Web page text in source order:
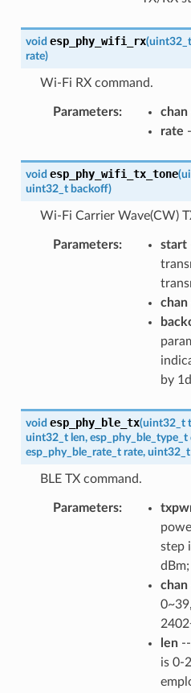
void esp_phy_wifi_rx(uint32_t
rate)
Wi-Fi RX command.
Parameters: chan
rate
void esp_phy_wifi_tx_tone(
uint32_t backoff)
Wi-Fi Carrier Wave(CW)
Parameters: start
chan
by
void esp_phy_ble_tx(uint32_t
uint32_t len, esp_phy_ble_type_t
esp_phy_ble_rate_t rate, uint32_t
BLE TX command.
Parameters:
step
dBm;
chan
len--
is 0-